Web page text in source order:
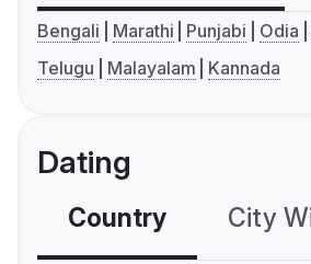
Bengali Marathi Punjabi Odia
Telugu
Malayalam Kannada
Dating
Country City